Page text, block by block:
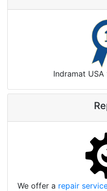
Indramat USA
We offer a repair